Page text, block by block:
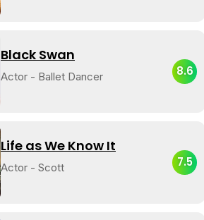
Black Swan
Actor - Ballet Dancer 8.6
Life as We Know It
Actor - Scott 7.5